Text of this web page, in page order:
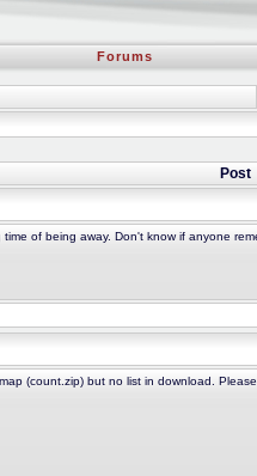
Forums
Post
of being away. Don't know if anyone
(count.zip) but no list in download. Please